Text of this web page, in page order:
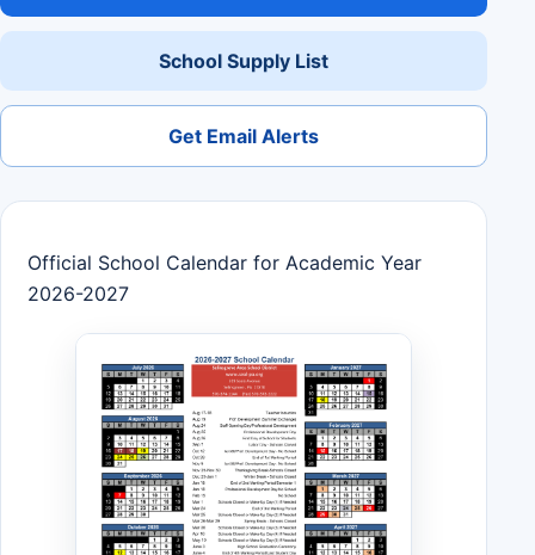
School Supply List
Get Email Alerts
Official School Calendar for Academic Year
2026-2027